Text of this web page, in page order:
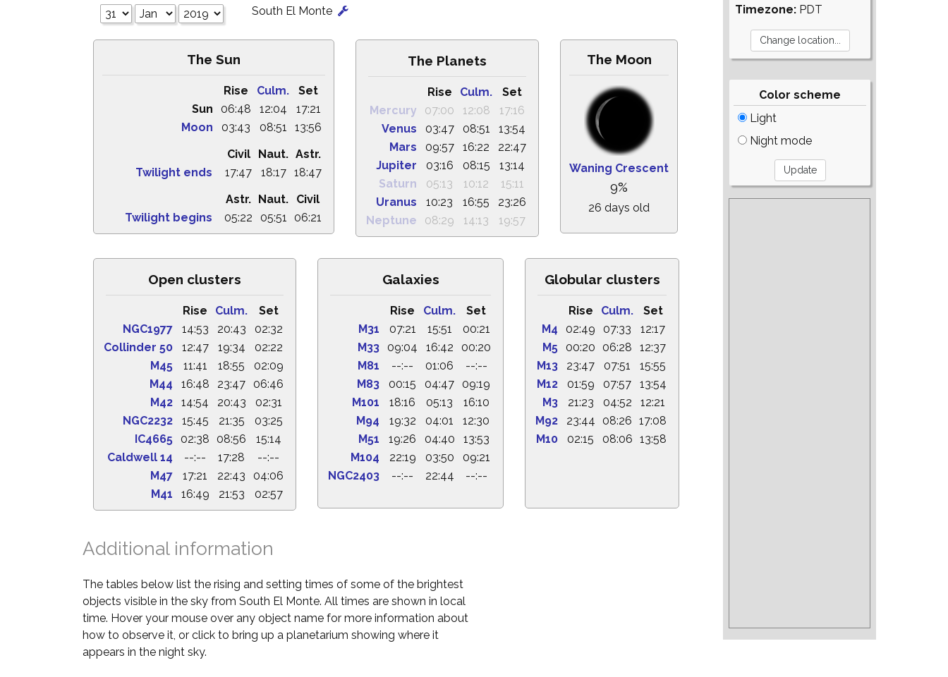
South El Monte
The Sun
Rise Culm.
Set
Sun
06:48 12:04
17:21
Moon
03:43 08:51
13:56
Civil
Naut. Astr.
Twilight ends
17:47 18:17
18:47
Astr. Naut.
Civil
Twilight begins
05:22 05:51 06:21
The Planets
Rise Culm.
Set
Mercury
07:00 12:08
17:16
Venus
03:47 08:51
13:54
Mars
09:57 16:22
22:47
Jupiter
03:16 08:15
13:14
Saturn
05:13 10:12
15:11
Uranus
10:23 16:55
23:26
Neptune
08:29 14:13 19:57
The Moon
Waning Crescent
9%
26 days old
Open clusters
Rise Culm.
Set
NGC1977
14:53 20:43
02:32
Collinder 50
12:47 19:34
02:22
M45
11:41 18:55
02:09
M44
16:48 23:47
06:46
M42
14:54 20:43
02:31
NGC2232
15:45 21:35
03:25
IC4665
02:38 08:56
15:14
Caldwell 14
--:-- 17:28
--:--
M47
17:21 22:43
04:06
M41
16:49 21:53 02:57
Galaxies
Rise Culm.
Set
M31
07:21 15:51
00:21
M33
09:04 16:42
00:20
M81
--:-- 01:06
--:--
M83
00:15 04:47
09:19
M101
18:16 05:13
16:10
M94
19:32 04:01
12:30
M51
19:26 04:40
13:53
M104
22:19 03:50
09:21
NGC2403
--:-- 22:44 --:--
Globular clusters
Rise Culm.
Set
M4
02:49 07:33
12:17
M5
00:20 06:28
12:37
M13
23:47 07:51
15:55
M12
01:59 07:57
13:54
M3
21:23 04:52
12:21
M92
23:44 08:26 17:08
M10
02:15 08:06 13:58
Additional information
The tables below list the rising and setting times of some of the brightest
objects visible in the sky from South El Monte. All times are shown in local
time. Hover your mouse over any object name for more information about
how to observe it, or click to bring up a planetarium showing where it
appears in the night sky.
Timezone: PDT
Color scheme
Light
Night mode